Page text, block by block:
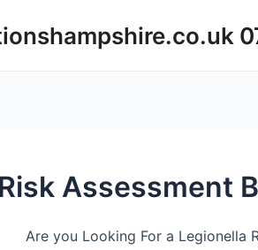
Assessment
Are you Looking For a Legionella